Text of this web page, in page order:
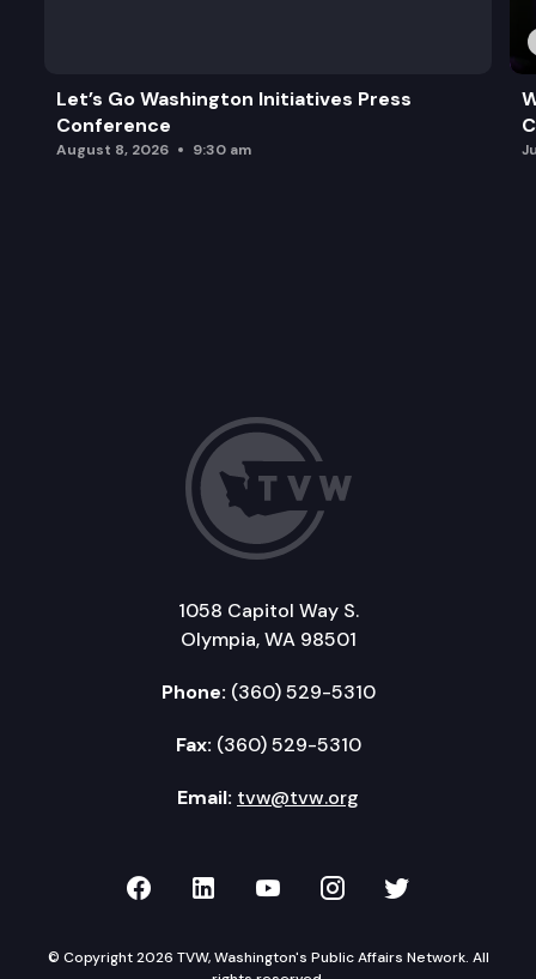
Let’s Go Washington Initiatives Press
Conference
August 8, 2026 9:30 am
1058 Capitol Way S.
Olympia, WA 98501
Phone: (360) 529-5310
Fax: (360) 529-5310
Email: tvw@tvw.org
TVW on Facebook
TVW on LinkedIn
TVW on YouTube
TVW onTVW on
© Copyright 2026 TVW, Washington's Public Affairs Network. All